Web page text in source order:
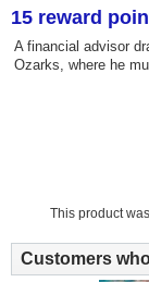
15 reward
A financial advisor
Ozarks, where he
This product
Customers